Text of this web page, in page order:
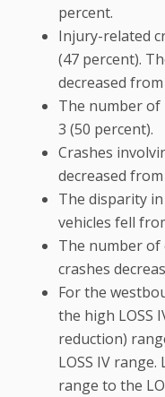
percent.
Injury-related
(47 percent).
decreased
The number of
3 (50 percent).
Crashes
decreased
The disparity
vehicles fell
The number of
crashes
For the
the high LOSS
reduction)
LOSS IV range.
range to the